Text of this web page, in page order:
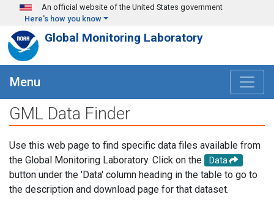
Skip to main content
An official website of the United States government
Here's how you know
Global Monitoring Laboratory
Menu
GML Data Finder
Use this web page to find specific data files available from
the Global Monitoring Laboratory. Click on the
Data
button under the 'Data' column heading in the table to go to
the description and download page for that dataset.